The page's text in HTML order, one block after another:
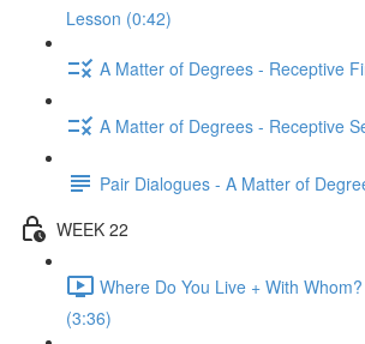
Lesson (0:42)
A Matter of Degrees - Receptive
A Matter of Degrees - Receptive
Pair Dialogues - A Matter of
WEEK 22
Where Do You Live + With
(3:36)